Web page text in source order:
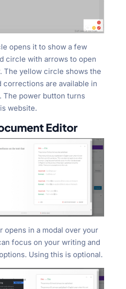
opens it to show a few
circle with arrows to open
The yellow circle shows the
corrections are available in
The power button turns
website.
Editor
opens in a modal over your
focus on your writing and
Using this is optional.